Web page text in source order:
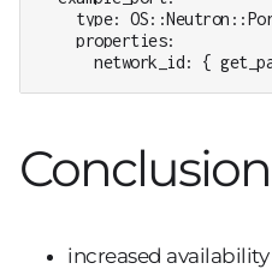
type:
    properties:
network_id: {
Conclusion
increased